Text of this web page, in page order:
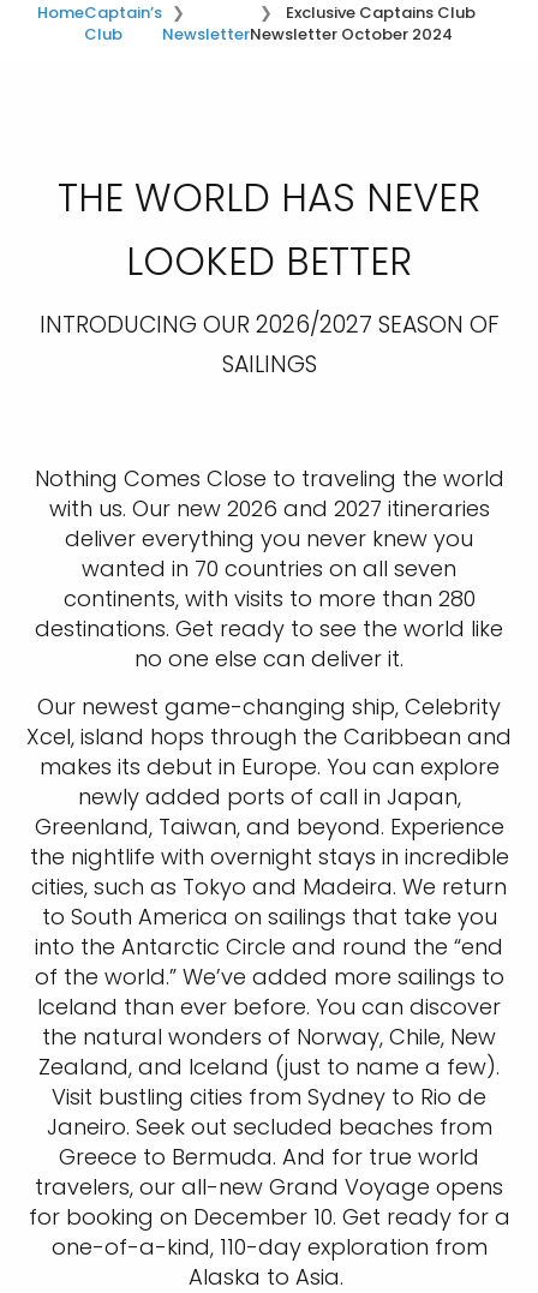
HomeCaptain’s
Club
Newsletter
Exclusive Captains Club
Newsletter October 2024
THE WORLD HAS NEVER
LOOKED BETTER
INTRODUCING OUR 2026/2027 SEASON OF
SAILINGS
Nothing Comes Close to traveling the world
with us. Our new 2026 and 2027 itineraries
deliver everything you never knew you
wanted in 70 countries on all seven
continents, with visits to more than 280
destinations. Get ready to see the world like
no one else can deliver it.
Our newest game-changing ship, Celebrity
Xcel, island hops through the Caribbean and
makes its debut in Europe. You can explore
newly added ports of call in Japan,
Greenland, Taiwan, and beyond. Experience
the nightlife with overnight stays in incredible
cities, such as Tokyo and Madeira. We return
to South America on sailings that take you
into the Antarctic Circle and round the “end
of the world.” We’ve added more sailings to
Iceland than ever before. You can discover
the natural wonders of Norway, Chile, New
Zealand, and Iceland (just to name a few).
Visit bustling cities from Sydney to Rio de
Janeiro. Seek out secluded beaches from
Greece to Bermuda. And for true world
travelers, our all-new Grand Voyage opens
for booking on December 10. Get ready for a
one-of-a-kind, 110-day exploration from
Alaska to Asia.